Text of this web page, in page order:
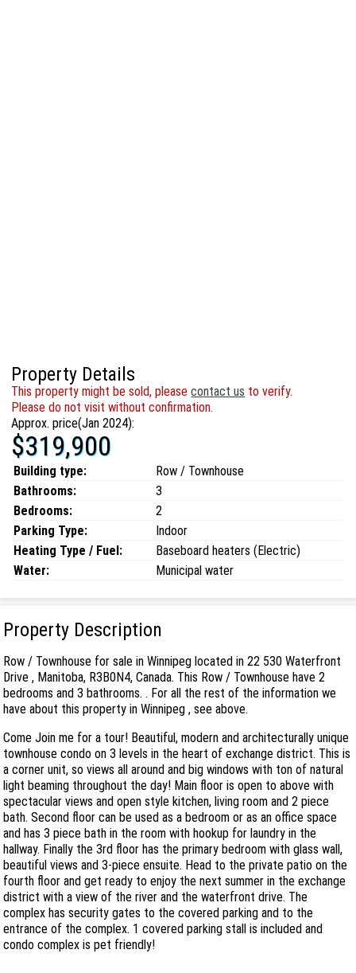
Property Details
This property might be sold, pleasecontact us to verify.
Please do not visit without confirmation.
Approx. price(Jan 2024):
$319,900
Building type:
Row / Townhouse
Bathrooms:
3
Bedrooms:
2
Parking Type:
Indoor
Heating Type / Fuel:
Baseboard heaters (Electric)
Water:
Municipal water
Property Description
Row / Townhouse for sale in Winnipeg located in 22 530 Waterfront
Drive , Manitoba, R3B0N4, Canada. This Row / Townhouse have 2
bedrooms and 3 bathrooms. . For all the rest of the information we
have about this property in Winnipeg , see above.
Come Join me for a tour! Beautiful, modern and architecturally unique
townhouse condo on 3 levels in the heart of exchange district. This is
a corner unit, so views all around and big windows with ton of natural
light beaming throughout the day! Main floor is open to above with
spectacular views and open style kitchen, living room and 2 piece
bath. Second floor can be used as a bedroom or as an office space
and has 3 piece bath in the room with hookup for laundry in the
hallway. Finally the 3rd floor has the primary bedroom with glass wall,
beautiful views and 3-piece ensuite. Head to the private patio on the
fourth floor and get ready to enjoy the next summer in the exchange
district with a view of the river and the waterfront drive. The
complex has security gates to the covered parking and to the
entrance of the complex. 1 covered parking stall is included and
condo complex is pet friendly!